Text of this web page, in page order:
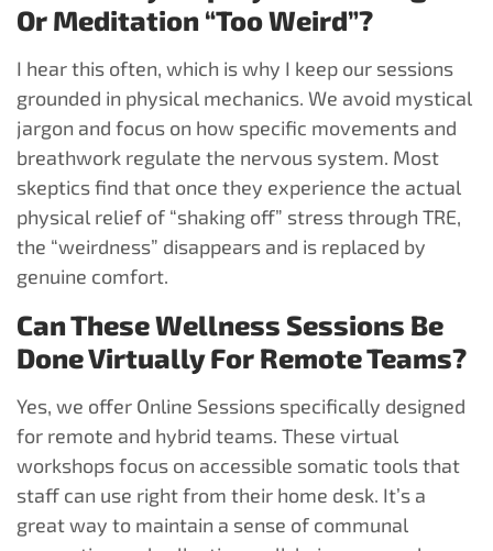
Or Meditation “too Weird”?
I hear this often, which is why I keep our sessions
grounded in physical mechanics. We avoid mystical
jargon and focus on how specific movements and
breathwork regulate the nervous system. Most
skeptics find that once they experience the actual
physical relief of “shaking off” stress through TRE,
the “weirdness” disappears and is replaced by
genuine comfort.
Can These Wellness Sessions Be
Done Virtually For Remote Teams?
Yes, we offer Online Sessions specifically designed
for remote and hybrid teams. These virtual
workshops focus on accessible somatic tools that
staff can use right from their home desk. It’s a
great way to maintain a sense of communal